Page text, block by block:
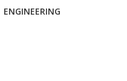
ENGINEERING